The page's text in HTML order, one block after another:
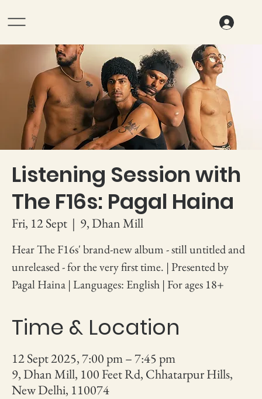
Listening Session with
The F16s: Pagal Haina
Fri, 12 Sept
  |
9, Dhan Mill
Hear The F16s' brand-new album - still untitled and
unreleased - for the very first time. | Presented by
Pagal Haina | Languages: English | For ages 18+
Time & Location
12 Sept 2025, 7:00 pm – 7:45 pm
9, Dhan Mill, 100 Feet Rd, Chhatarpur Hills,
New Delhi, 110074